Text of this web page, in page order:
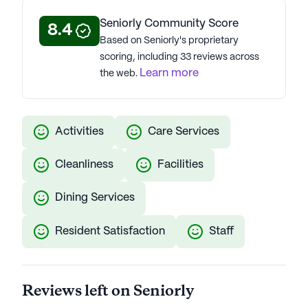
practices. Their assisted living and memory care
communities topped the J.D. Power 2021 U.S.
Senior Living Satisfaction Study, reflecting Atria's
commitment to excellence, innovation, and a 98%
COVID-19 vaccination rate. Atria Senior Living
stars on Seniorly.
See allAtria Senior Living communities
8.4 Seniorly Community Score
Based on Seniorly's proprietary
scoring, including 33 reviews across
the web. Learn more
Activities Care Services
Cleanliness Facilities
Dining Services
Resident Satisfaction Staff
Reviews left on Seniorly